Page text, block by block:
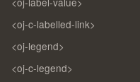
<oj-c-labelled-link>
<oj-legend>
<oj-c-legend>